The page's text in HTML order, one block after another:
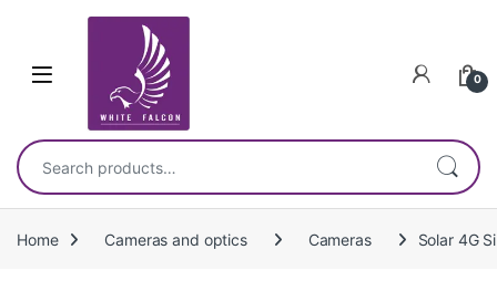
0
Search for:
Home Cameras and optics Cameras Solar 4G